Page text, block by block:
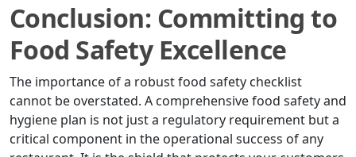
Conclusion: Committing to
Food Safety Excellence
The importance of a robust food safety checklist
cannot be overstated. A comprehensive food safety and
hygiene plan is not just a regulatory requirement but a
critical component in the operational success of any